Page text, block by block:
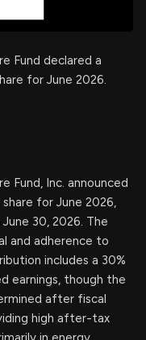
Fund declared a
for June 2026.
Fund, Inc. announced
for June 2026,
30, 2026. The
and adherence to
includes a 30%
earnings, though the
after fiscal
high after-tax